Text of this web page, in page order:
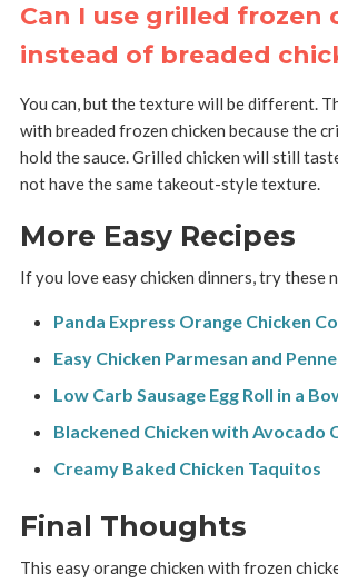
Can I use grilled frozen
instead of breaded
You can, but the texture will be different.
with breaded frozen chicken because the
hold the sauce. Grilled chicken will still
not have the same takeout-style texture.
More Easy Recipes
If you love easy chicken dinners, try these
Panda Express Orange Chicken
Easy Chicken Parmesan and Penne
Low Carb Sausage Egg Roll in a
Blackened Chicken with Avocado
Creamy Baked Chicken Taquitos
Final Thoughts
This easy orange chicken with frozen